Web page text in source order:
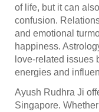
of life, but it can
confusion.
and emotional
happiness.
love-related issues
energies and
Ayush Rudhra Ji
Singapore.